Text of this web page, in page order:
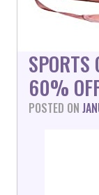
SPORTS
60%
POSTED ON